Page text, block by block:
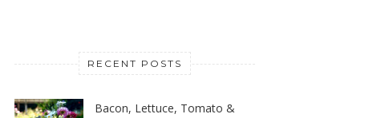
RECENT POSTS
Bacon, Lettuce, Tomato &